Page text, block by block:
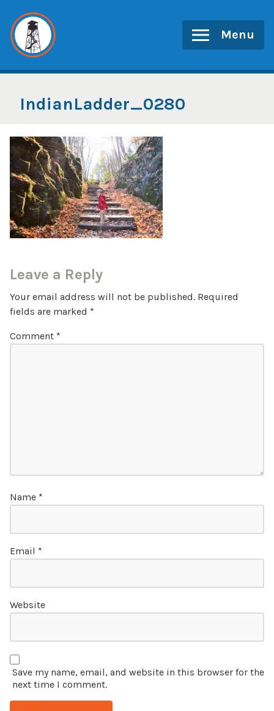
content
Menu
IndianLadder_0280
Leave a Reply
Your email address will not be published. Required
fields are marked *
Comment *
Name *
Email *
Website
Save my name, email, and website in this browser for the
next time I comment.